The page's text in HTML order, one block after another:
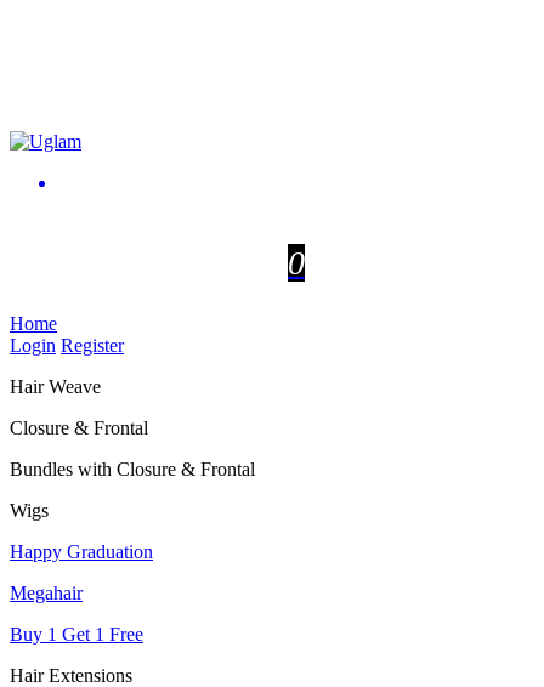
0
Home
Login Register
Hair Weave
Closure & Frontal
Bundles with Closure & Frontal
Wigs
Happy Graduation
Megahair
Buy 1 Get 1 Free
Hair Extensions